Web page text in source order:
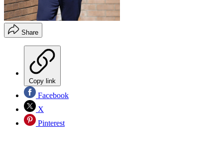
Share
Copy link
Facebook
X
Pinterest